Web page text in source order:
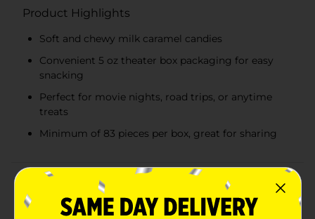
Product Highlights
Soft and chewy milk caramel candies
Convenient 5 oz theater box packaging for easy
snacking
Perfect for movie nights, road trips, or anytime
treats
Minimum of 83 pieces per box, great for sharing
Product Details
Indulge in the classic sweetness of Sugar Babies, the